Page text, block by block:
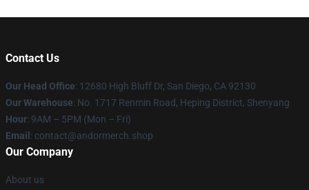
Contact Us
Our Head Office: 12680 High Bluff Dr, San Diego, CA 92130
Our Warehouse: No. 1717 Renmin Road, Heping District, Shenyang
Hour: 9AM – 5PM (Mon – Fri)
Email : contact@andormerch.shop
Our Company
About us